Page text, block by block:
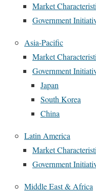
Market
Government
Asia-Pacific
Market
Government
Japan
South Korea
China
Latin America
Market
Government
Middle East & Africa